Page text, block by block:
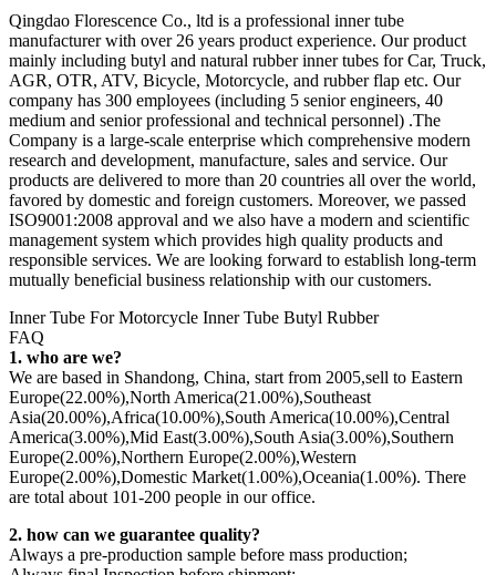
Qingdao Florescence Co., ltd is a professional inner tube
manufacturer with over 26 years product experience. Our product
mainly including butyl and natural rubber inner tubes for Car, Truck,
AGR, OTR, ATV, Bicycle, Motorcycle, and rubber flap etc. Our
company has 300 employees (including 5 senior engineers, 40
medium and senior professional and technical personnel) .The
Company is a large-scale enterprise which comprehensive modern
research and development, manufacture, sales and service. Our
products are delivered to more than 20 countries all over the world,
favored by domestic and foreign customers. Moreover, we passed
ISO9001:2008 approval and we also have a modern and scientific
management system which provides high quality products and
responsible services. We are looking forward to establish long-term
mutually beneficial business relationship with our customers.
Inner Tube For Motorcycle Inner Tube Butyl Rubber
FAQ
1. who are we?
We are based in Shandong, China, start from 2005,sell to Eastern
Europe(22.00%),North America(21.00%),Southeast
Asia(20.00%),Africa(10.00%),South America(10.00%),Central
America(3.00%),Mid East(3.00%),South Asia(3.00%),Southern
Europe(2.00%),Northern Europe(2.00%),Western
Europe(2.00%),Domestic Market(1.00%),Oceania(1.00%). There
are total about 101-200 people in our office.
2. how can we guarantee quality?
Always a pre-production sample before mass production;